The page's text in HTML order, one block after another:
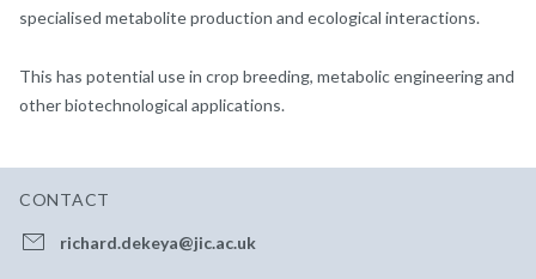
specialised metabolite production and ecological interactions.
This has potential use in crop breeding, metabolic engineering and
other biotechnological applications.
CONTACT
richard.dekeya@jic.ac.uk